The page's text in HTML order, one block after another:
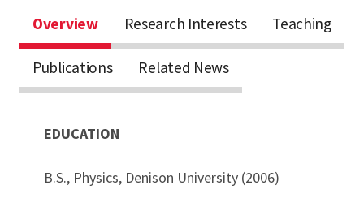
Overview Research Interests Teaching
Publications Related News
EDUCATION
B.S., Physics, Denison University (2006)